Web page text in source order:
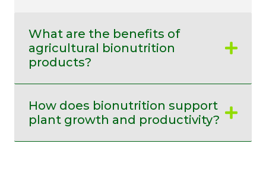
What are the benefits of
agricultural bionutrition
products?
How does bionutrition support
plant growth and productivity?